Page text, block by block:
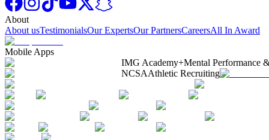
About
About usTestimonialsOur ExpertsOur PartnersCareersAll In Award
Mobile Apps
IMG Academy+Mental Performance
NCSAAthletic Recruiting